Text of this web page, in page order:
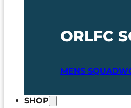
ORLFC
MENS SQUAD
SHOP